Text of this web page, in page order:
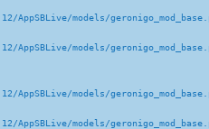
models/
models/
models/
models/